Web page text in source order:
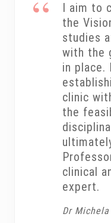
I aim to
the
studies
with the
in place.
clinic
the
clinical
expert.
Dr